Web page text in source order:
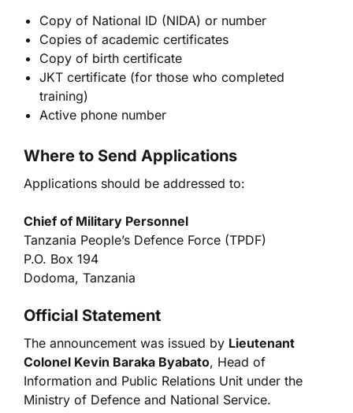
Copy of National ID (NIDA) or number
Copies of academic certificates
Copy of birth certificate
JKT certificate (for those who completed
training)
Active phone number
Where to Send Applications
Applications should be addressed to:
Chief of Military Personnel
Tanzania People’s Defence Force (TPDF)
P.O. Box 194
Dodoma, Tanzania
Official Statement
The announcement was issued by Lieutenant
Colonel Kevin Baraka Byabato, Head of
Information and Public Relations Unit under the
Ministry of Defence and National Service.